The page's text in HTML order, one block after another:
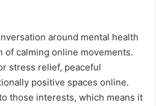
around mental health
calming online movements.
stress relief, peaceful
positive spaces online.
those interests, which means it